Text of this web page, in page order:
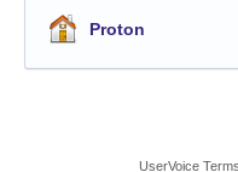
Proton
UserVoice